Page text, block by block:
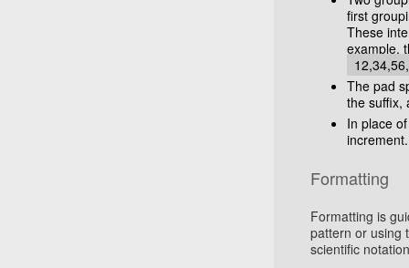
first
These
example,
The pad
the suffix,
In place
increment.
Formatting
Formatting is
pattern or using
scientific